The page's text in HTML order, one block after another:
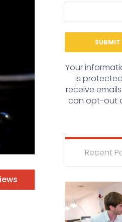
Your
is
receive
can opt-out
Recent